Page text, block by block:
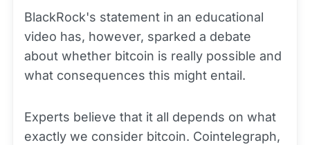
BlackRock's statement in an educational
video has, however, sparked a debate
about whether bitcoin is really possible and
what consequences this might entail.
Experts believe that it all depends on what
exactly we consider bitcoin. Cointelegraph,